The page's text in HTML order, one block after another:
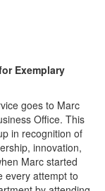
Exemplary
goes to Marc
Office. This
in recognition of
innovation,
Marc started
every attempt to